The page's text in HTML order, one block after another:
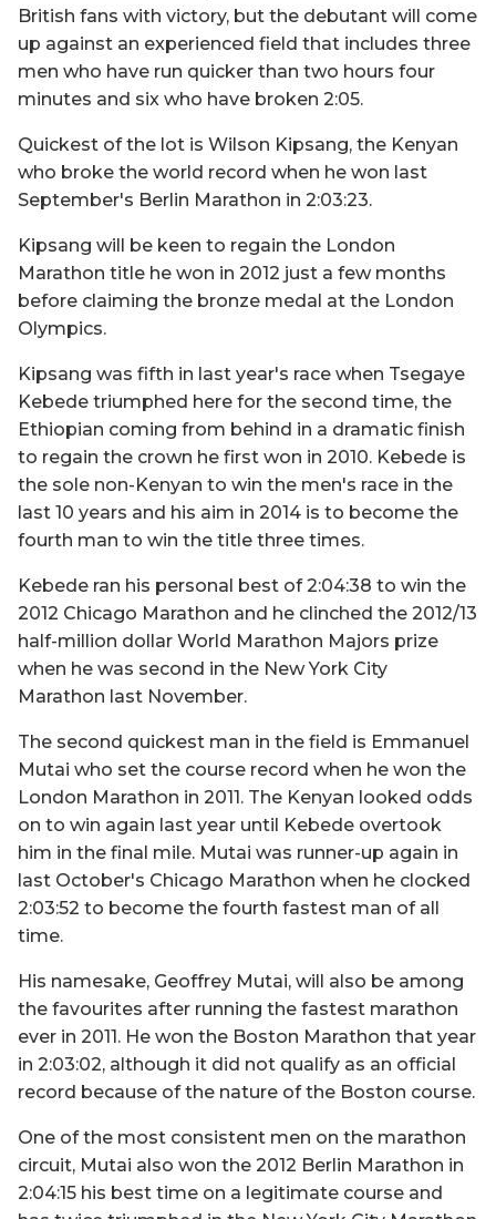
British fans with victory, but the debutant will come
up against an experienced field that includes three
men who have run quicker than two hours four
minutes and six who have broken 2:05.
Quickest of the lot is Wilson Kipsang, the Kenyan
who broke the world record when he won last
September's Berlin Marathon in 2:03:23.
Kipsang will be keen to regain the London
Marathon title he won in 2012 just a few months
before claiming the bronze medal at the London
Olympics.
Kipsang was fifth in last year's race when Tsegaye
Kebede triumphed here for the second time, the
Ethiopian coming from behind in a dramatic finish
to regain the crown he first won in 2010. Kebede is
the sole non-Kenyan to win the men's race in the
last 10 years and his aim in 2014 is to become the
fourth man to win the title three times.
Kebede ran his personal best of 2:04:38 to win the
2012 Chicago Marathon and he clinched the 2012/13
half-million dollar World Marathon Majors prize
when he was second in the New York City
Marathon last November.
The second quickest man in the field is Emmanuel
Mutai who set the course record when he won the
London Marathon in 2011. The Kenyan looked odds
on to win again last year until Kebede overtook
him in the final mile. Mutai was runner-up again in
last October's Chicago Marathon when he clocked
2:03:52 to become the fourth fastest man of all
time.
His namesake, Geoffrey Mutai, will also be among
the favourites after running the fastest marathon
ever in 2011. He won the Boston Marathon that year
in 2:03:02, although it did not qualify as an official
record because of the nature of the Boston course.
One of the most consistent men on the marathon
circuit, Mutai also won the 2012 Berlin Marathon in
2:04:15 his best time on a legitimate course and